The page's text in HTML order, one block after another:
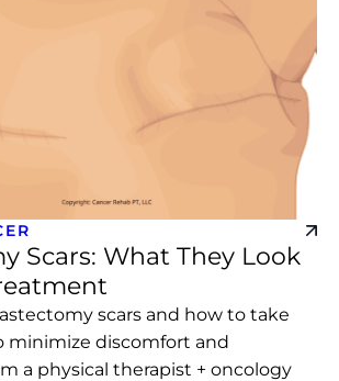
Scars: What They Look
scars and how to take
minimize discomfort and
a physical therapist + oncology